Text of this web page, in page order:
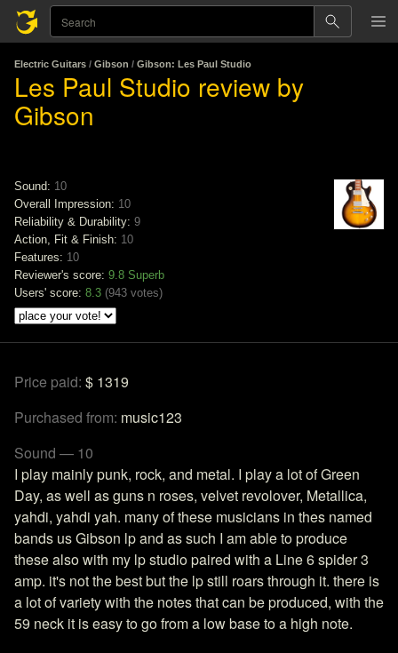
Electric Guitars / Gibson / Gibson: Les Paul Studio
Les Paul Studio review by
Gibson
Sound: 10
Overall Impression: 10
Reliability & Durability: 9
Action, Fit & Finish: 10
Features: 10
Reviewer's score: 9.8 Superb
Users' score: 8.3 (943 votes)
Price paid: $ 1319
Purchased from: music123
Sound — 10
I play mainly punk, rock, and metal. I play a lot of Green
Day, as well as guns n roses, velvet revolover, Metallica,
yahdi, yahdi yah. many of these musicians in thes named
bands us Gibson lp and as such I am able to produce
these also with my lp studio paired with a Line 6 spider 3
amp. it's not the best but the lp still roars through it. there is
a lot of variety with the notes that can be produced, with the
59 neck it is easy to go from a low base to a high note.